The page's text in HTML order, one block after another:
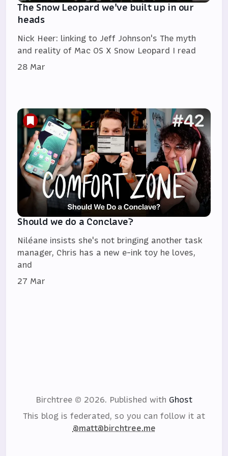
The Snow Leopard we've built up in our
heads
Nick Heer: linking to Jeff Johnson's The myth
and reality of Mac OS X Snow Leopard I read
28 Mar
Should we do a Conclave?
Niléane insists she's not bringing another task
manager, Chris has a new e-ink toy he loves,
and
27 Mar
Birchtree © 2026. Published with Ghost
This blog is federated, so you can follow it at
@matt@birchtree.me